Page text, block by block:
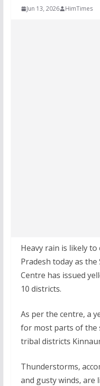
Jun 13, 2026 HimTimes
Heavy rain is likely
Pradesh today as
Centre has issued
10 districts.
As per the centre, a
for most parts of the
tribal districts
Thunderstorms,
and gusty winds, are